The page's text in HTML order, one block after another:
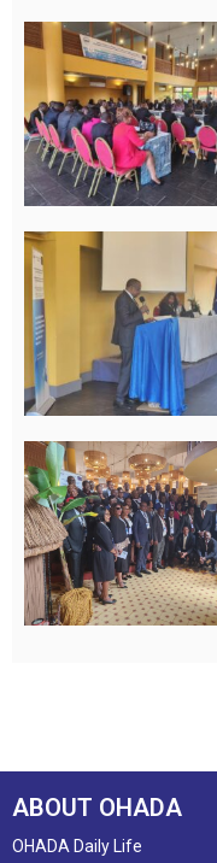
ABOUT OHADA
OHADA Daily Life